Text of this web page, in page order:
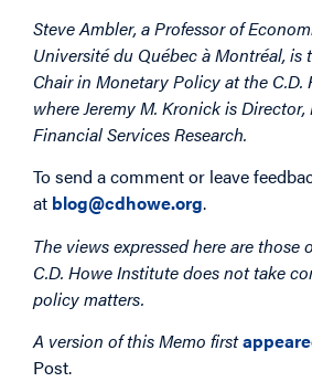
Steve Ambler, a Professor of
Université du Québec à Montréal, is
Chair in Monetary Policy at the C.D.
where Jeremy M. Kronick is
Financial Services Research.
To send a comment or leave
at blog@cdhowe.org.
The views expressed here are those
C.D. Howe Institute does not take
policy matters.
A version of this Memo first
Post.